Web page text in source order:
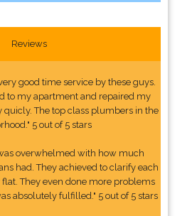
Reviews
good time service by these guys.
to my apartment and repaired my
The top class plumbers in the
5 out of 5 stars
overwhelmed with how much
had. They achieved to clarify each
They even done more problems
absolutely fulfilled." 5 out of 5 stars